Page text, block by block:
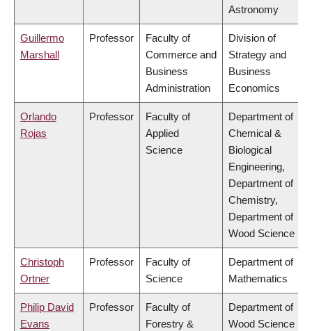
Astronomy
Guillermo
Marshall
Professor
Faculty of
Commerce and
Business
Administration
Division of
Strategy and
Business
Economics
Orlando
Rojas
Professor
Faculty of
Applied
Science
Department of
Chemical &
Biological
Engineering,
Department of
Chemistry,
Department of
Wood Science
Christoph
Ortner
Professor
Faculty of
Science
Department of
Mathematics
Philip David
Evans
Professor
Faculty of
Forestry &
Department of
Wood Science